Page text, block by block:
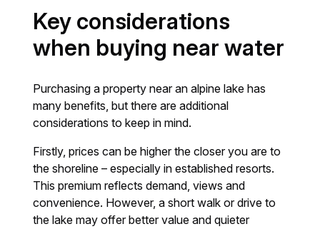
Key considerations
when buying near water
Purchasing a property near an alpine lake has
many benefits, but there are additional
considerations to keep in mind.
Firstly, prices can be higher the closer you are to
the shoreline – especially in established resorts.
This premium reflects demand, views and
convenience. However, a short walk or drive to
the lake may offer better value and quieter